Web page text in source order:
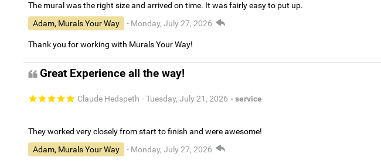
The mural was the right size and arrived on time. It was fairly easy to put up.
Adam, Murals Your Way
- Monday, July 27, 2026
Thank you for working with Murals Your Way!
Great Experience all the way!
Claude Hedspeth - Tuesday, July 21, 2026 - service
They worked very closely from start to finish and were awesome!
Adam, Murals Your Way
- Monday, July 27, 2026